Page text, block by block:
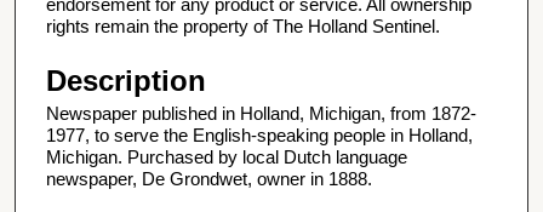
endorsement for any product or service. All ownership
rights remain the property of The Holland Sentinel.
Description
Newspaper published in Holland, Michigan, from 1872-
1977, to serve the English-speaking people in Holland,
Michigan. Purchased by local Dutch language
newspaper, De Grondwet, owner in 1888.